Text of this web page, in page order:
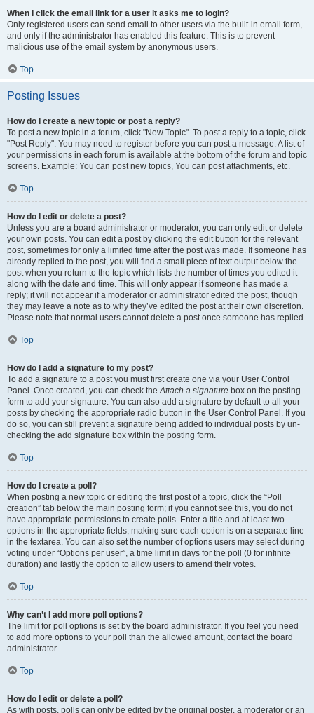
When I click the email link for a user it asks me to login?
Only registered users can send email to other users via the built-in email form,
and only if the administrator has enabled this feature. This is to prevent
malicious use of the email system by anonymous users.
Top
Posting Issues
How do I create a new topic or post a reply?
To post a new topic in a forum, click "New Topic". To post a reply to a topic, click
"Post Reply". You may need to register before you can post a message. A list of
your permissions in each forum is available at the bottom of the forum and topic
screens. Example: You can post new topics, You can post attachments, etc.
Top
How do I edit or delete a post?
Unless you are a board administrator or moderator, you can only edit or delete
your own posts. You can edit a post by clicking the edit button for the relevant
post, sometimes for only a limited time after the post was made. If someone has
already replied to the post, you will find a small piece of text output below the
post when you return to the topic which lists the number of times you edited it
along with the date and time. This will only appear if someone has made a
reply; it will not appear if a moderator or administrator edited the post, though
they may leave a note as to why they’ve edited the post at their own discretion.
Please note that normal users cannot delete a post once someone has replied.
Top
How do I add a signature to my post?
To add a signature to a post you must first create one via your User Control
Panel. Once created, you can check theAttach a signature box on the posting
form to add your signature. You can also add a signature by default to all your
posts by checking the appropriate radio button in the User Control Panel. If you
do so, you can still prevent a signature being added to individual posts by un-
checking the add signature box within the posting form.
Top
How do I create a poll?
When posting a new topic or editing the first post of a topic, click the “Poll
creation” tab below the main posting form; if you cannot see this, you do not
have appropriate permissions to create polls. Enter a title and at least two
options in the appropriate fields, making sure each option is on a separate line
in the textarea. You can also set the number of options users may select during
voting under “Options per user”, a time limit in days for the poll (0 for infinite
duration) and lastly the option to allow users to amend their votes.
Top
Why can’t I add more poll options?
The limit for poll options is set by the board administrator. If you feel you need
to add more options to your poll than the allowed amount, contact the board
administrator.
Top
How do I edit or delete a poll?
As with posts, polls can only be edited by the original poster, a moderator or an